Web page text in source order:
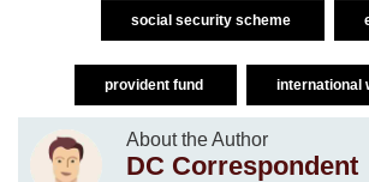
social security scheme
provident fund international
About the Author
DC Correspondent